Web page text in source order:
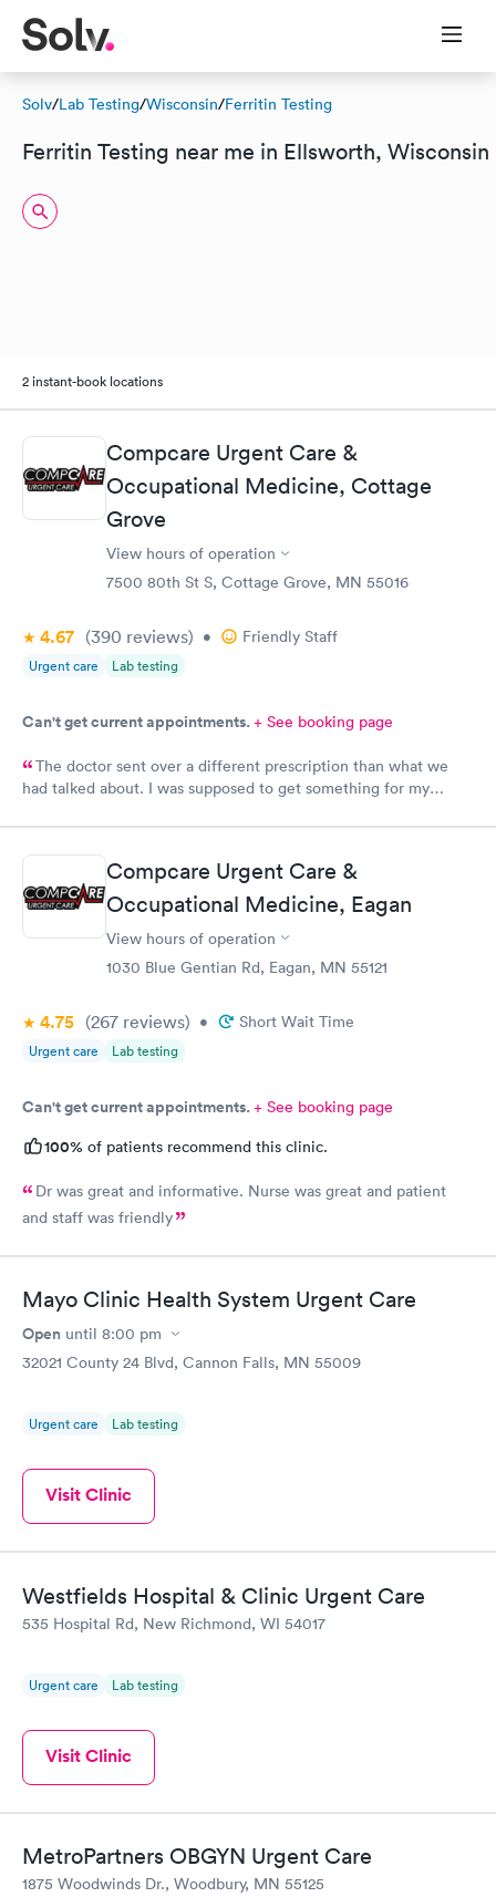
Solv/Lab Testing/Wisconsin/Ferritin Testing
Ferritin Testing near me in Ellsworth, Wisconsin
2 instant-book locations
Compcare Urgent Care &
Occupational Medicine, Cottage
Grove
View hours of operation
7500 80th St S, Cottage Grove, MN 55016
4.67 (390 reviews) • Friendly Staff
Urgent care Lab testing
Can't get current appointments.+ See booking page
The doctor sent over a different prescription than what we
had talked about. I was supposed to get something for my
medication. Can you please check and send over the correct
prescription to Hy-Vee yet tonight?
Compcare Urgent Care &
Occupational Medicine, Eagan
View hours of operation
1030 Blue Gentian Rd, Eagan, MN 55121
4.75 (267 reviews) • Short Wait Time
Urgent care Lab testing
Can't get current appointments.+ See booking page
100% of patients recommend this clinic.
Dr was great and informative. Nurse was great and patient
and staff was friendly
Mayo Clinic Health System Urgent Care
Open until 8:00 pm
32021 County 24 Blvd, Cannon Falls, MN 55009
Urgent care Lab testing
Visit Clinic
Westfields Hospital & Clinic Urgent Care
535 Hospital Rd, New Richmond, WI 54017
Urgent care Lab testing
Visit Clinic
MetroPartners OBGYN Urgent Care
1875 Woodwinds Dr., Woodbury, MN 55125